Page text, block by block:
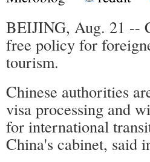
BEIJING, Aug. 21 --
free policy for
tourism.
Chinese authorities
visa processing and
for international
China's cabinet, said